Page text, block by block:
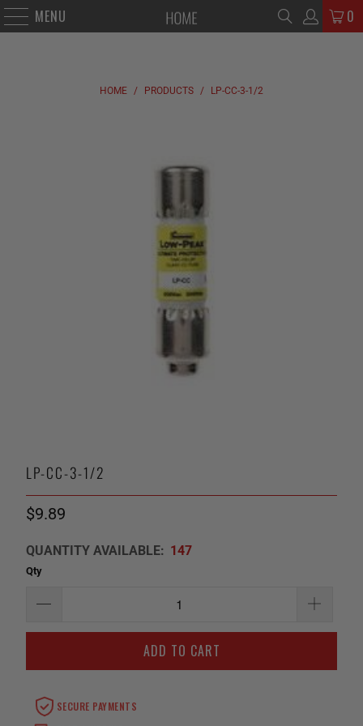
MENU 0
HOME / PRODUCTS / LP-CC-3-1/2
LP-CC-3-1/2
$9.89
QUANTITY AVAILABLE: 147
Qty
ADD TO CART
SECURE PAYMENTS